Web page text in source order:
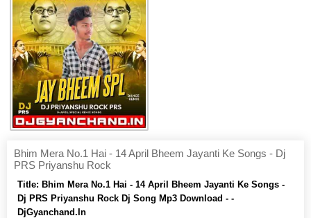
Bhim Mera No.1 Hai - 14 April Bheem Jayanti Ke Songs - Dj
PRS Priyanshu Rock
Title: Bhim Mera No.1 Hai - 14 April Bheem Jayanti Ke Songs -
Dj PRS Priyanshu Rock Dj Song Mp3 Download - -
DjGyanchand.In